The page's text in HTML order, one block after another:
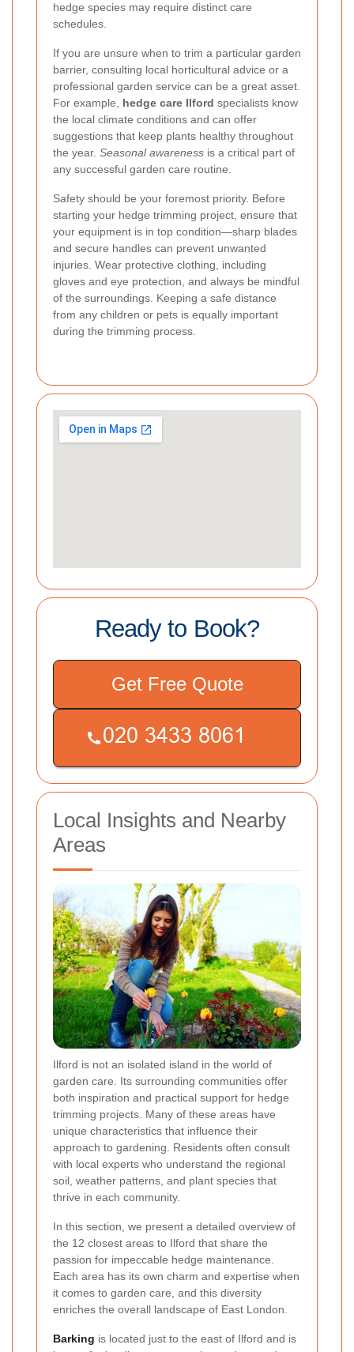
hedge species may require distinct care
schedules.
If you are unsure when to trim a particular garden
barrier, consulting local horticultural advice or a
professional garden service can be a great asset.
For example, hedge care Ilford specialists know
the local climate conditions and can offer
suggestions that keep plants healthy throughout
the year. Seasonal awareness is a critical part of
any successful garden care routine.
Safety should be your foremost priority. Before
starting your hedge trimming project, ensure that
your equipment is in top condition—sharp blades
and secure handles can prevent unwanted
injuries. Wear protective clothing, including
gloves and eye protection, and always be mindful
of the surroundings. Keeping a safe distance
from any children or pets is equally important
during the trimming process.
Ready to Book?
Get Free Quote
Local Insights and Nearby
Areas
Ilford is not an isolated island in the world of
garden care. Its surrounding communities offer
both inspiration and practical support for hedge
trimming projects. Many of these areas have
unique characteristics that influence their
approach to gardening. Residents often consult
with local experts who understand the regional
soil, weather patterns, and plant species that
thrive in each community.
In this section, we present a detailed overview of
the 12 closest areas to Ilford that share the
passion for impeccable hedge maintenance.
Each area has its own charm and expertise when
it comes to garden care, and this diversity
enriches the overall landscape of East London.
Barking is located just to the east of Ilford and is